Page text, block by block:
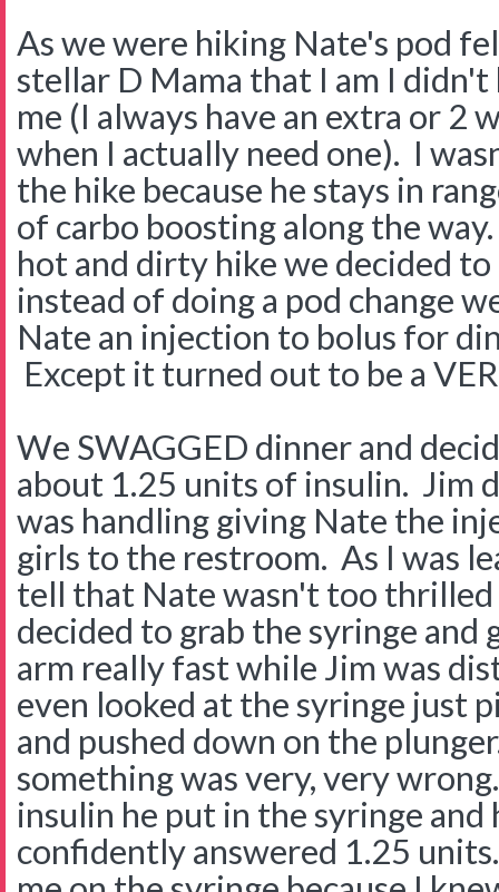
As we were hiking Nate's pod
stellar D Mama that I am I
me (I always have an extra or 2
when I actually need one). I
the hike because he stays in
of carbo boosting along the
hot and dirty hike we decided
instead of doing a pod change
Nate an injection to bolus for
Except it turned out to be a
We SWAGGED dinner and
about 1.25 units of insulin. Jim
was handling giving Nate the
girls to the restroom. As I was
tell that Nate wasn't too thrilled
decided to grab the syringe and
arm really fast while Jim was
even looked at the syringe just
and pushed down on the
something was very, very
insulin he put in the syringe and
confidently answered 1.25